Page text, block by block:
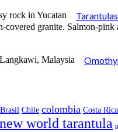
Brasil Chile colombia Costa Rica
new world tarantula